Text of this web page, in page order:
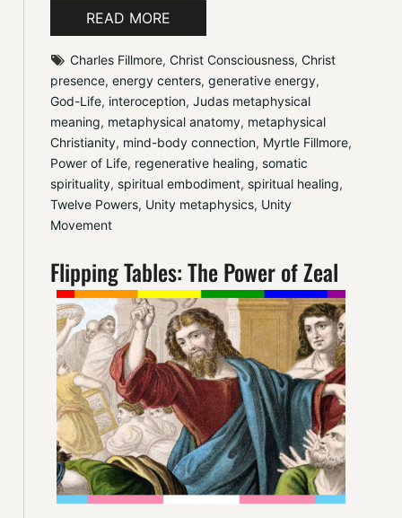
READ MORE
Charles Fillmore, Christ Consciousness, Christ
presence, energy centers, generative energy
God-Life, interoception, Judas metaphysical
meaning, metaphysical anatomy, metaphysical
Christianity, mind-body connection, Myrtle Fillmore
Power of Life, regenerative healing, somatic
spirituality, spiritual embodiment, spiritual healing
Twelve Powers, Unity metaphysics, Unity
Movement
Flipping Tables: The Power of Zeal